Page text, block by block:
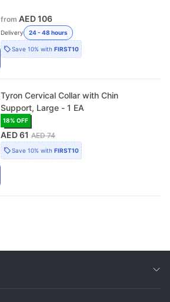
from AED 106
Delivery 24 - 48 hours
Save 10% withFIRST10
Tyron Cervical Collar with Chin
Support, Large - 1 EA
18% OFF
AED 61 AED 74
Save 10% withFIRST10